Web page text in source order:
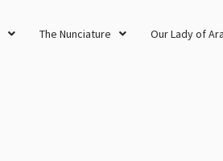
The Nunciature Our Lady of